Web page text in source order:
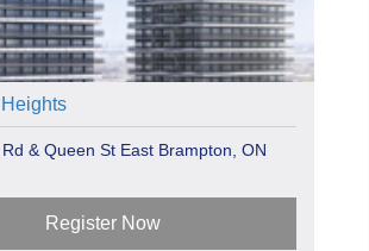
& Queen St East Brampton, ON
Register Now